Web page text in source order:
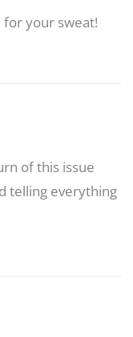
your sweat!
of this issue
telling everything